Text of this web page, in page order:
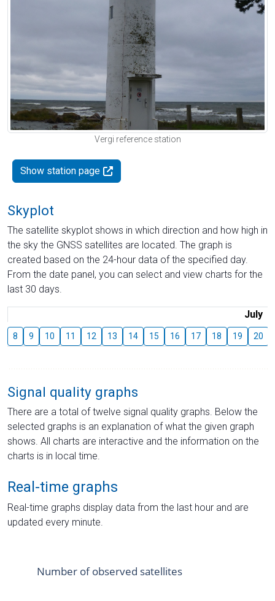
Vergi reference station
Show station page
Skyplot
The satellite skyplot shows in which direction and how high in
the sky the GNSS satellites are located. The graph is
created based on the 24-hour data of the specified day.
From the date panel, you can select and view charts for the
last 30 days.
July
8 9 10 11 12 13 14 15 16 17 18 19 20
Signal quality graphs
There are a total of twelve signal quality graphs. Below the
selected graphs is an explanation of what the given graph
shows. All charts are interactive and the information on the
charts is in local time.
Real-time graphs
Real-time graphs display data from the last hour and are
updated every minute.